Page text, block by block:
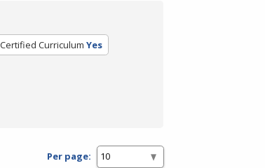
Certified Curriculum Yes
Per page: